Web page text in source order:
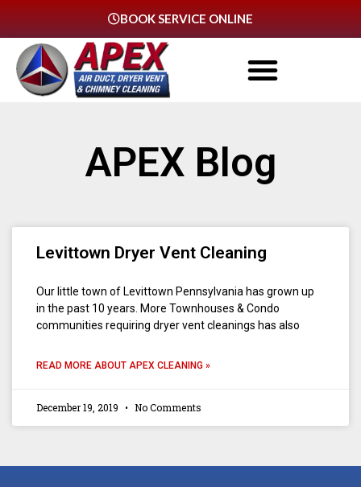
BOOK SERVICE ONLINE
APEX Blog
Levittown Dryer Vent Cleaning
Our little town of Levittown Pennsylvania has grown up
in the past 10 years. More Townhouses & Condo
communities requiring dryer vent cleanings has also
READ MORE ABOUT APEX CLEANING »
December 19, 2019 No Comments